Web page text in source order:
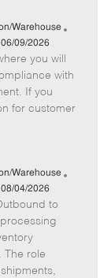
Warehouse
I
06/09/2026
you will
with
If you
for customer
Warehouse
08/04/2026
to
The role